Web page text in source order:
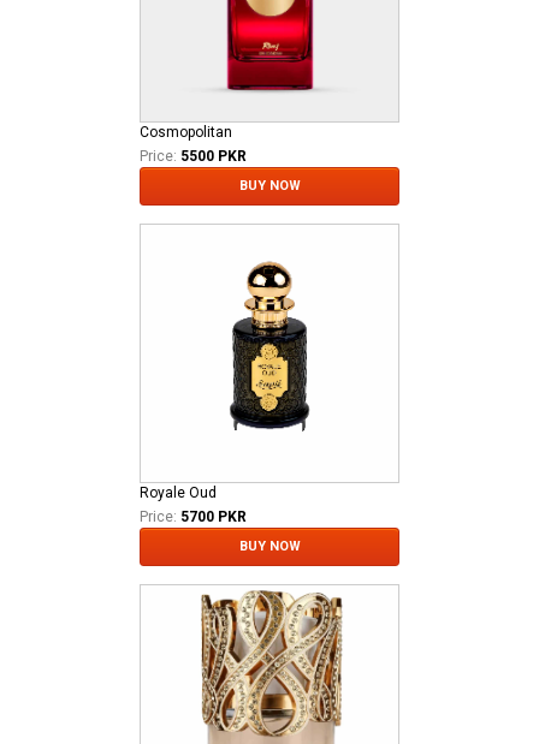
Cosmopolitan
Price: 5500 PKR
BUY NOW
Royale Oud
Price: 5700 PKR
BUY NOW